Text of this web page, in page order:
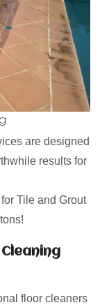
are designed
results for
Tile and Grout
floor cleaners